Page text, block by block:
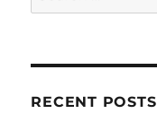
for:
RECENT POSTS